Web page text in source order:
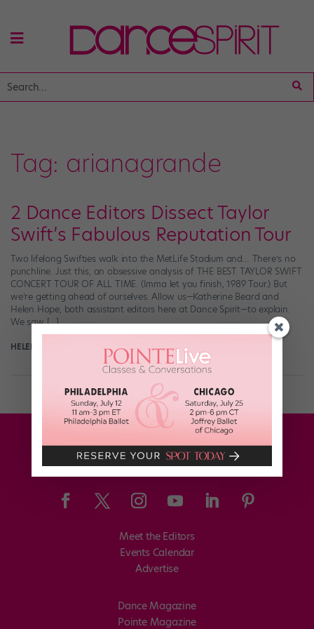
Tag: arianagrande
2 Dance Editors Dissect Taylor
Swift’s Fabulous Reputation Tour
Two lifelong Swifties walk into the MetLife Stadium and… There’s no
punchline. Just this, an obsessive analysis of THE BEST TAYLOR SWIFT
CONCERT TOUR OF ALL TIME. (Imma let you finish, 1989 Tour.) But
we’re getting ahead of ourselves. Allow us—Katherine Beard and
Helen Hope, both assistant editors here at Dance Spirit—to explain.
We saw […]
HELEN HOPE July 24th, 2018
Meet the Editors
Events Calendar
Advertise
Dance Magazine
Pointe Magazine